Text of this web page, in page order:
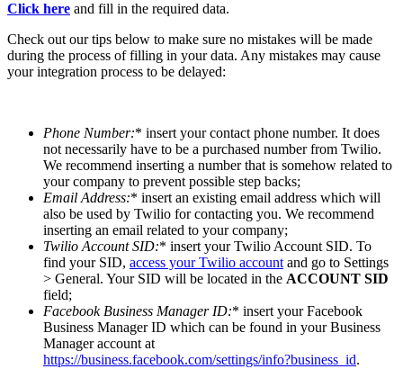
Click here and fill in the required data.
Check out our tips below to make sure no mistakes will be made
during the process of filling in your data. Any mistakes may cause
your integration process to be delayed:
Phone Number:* insert your contact phone number. It does
not necessarily have to be a purchased number from Twilio.
We recommend inserting a number that is somehow related to
your company to prevent possible step backs;
Email Address:* insert an existing email address which will
also be used by Twilio for contacting you. We recommend
inserting an email related to your company;
Twilio Account SID:* insert your Twilio Account SID. To
find your SID, access your Twilio accountand go to Settings
> General. Your SID will be located in the ACCOUNT SID
field;
Facebook Business Manager ID:* insert your Facebook
Business Manager ID which can be found in your Business
Manager account at
https://business.facebook.com/settings/info?business_id.